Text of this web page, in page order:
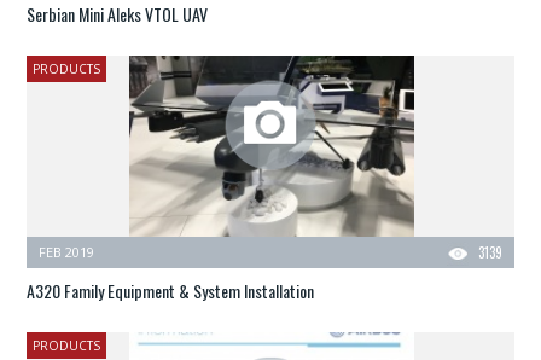
Serbian Mini Aleks VTOL UAV
PRODUCTS
3139
FEB 2019
A320 Family Equipment & System Installation
PRODUCTS